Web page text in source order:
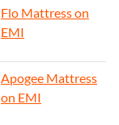
Flo Mattress on
EMI
Apogee Mattress
on EMI